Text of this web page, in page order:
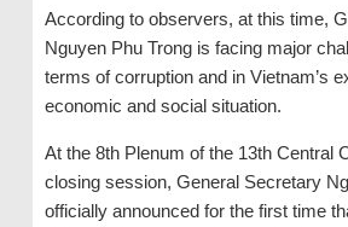
According to observers, at this time,
Nguyen Phu Trong is facing major
terms of corruption and in Vietnam’s
economic and social situation.
At the 8th Plenum of the 13th Central
closing session, General Secretary
officially announced for the first time